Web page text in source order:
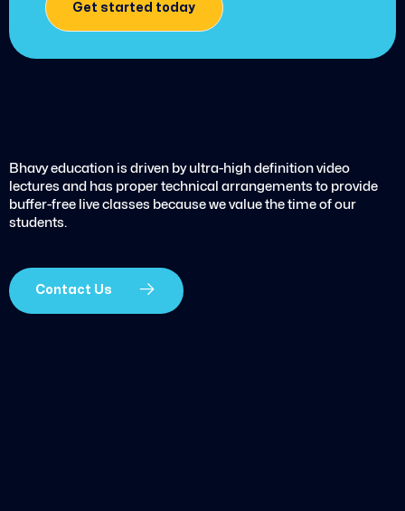
Get started today
Bhavy education is driven by ultra-high definition video
lectures and has proper technical arrangements to provide
buffer-free live classes because we value the time of our
students.
Contact Us